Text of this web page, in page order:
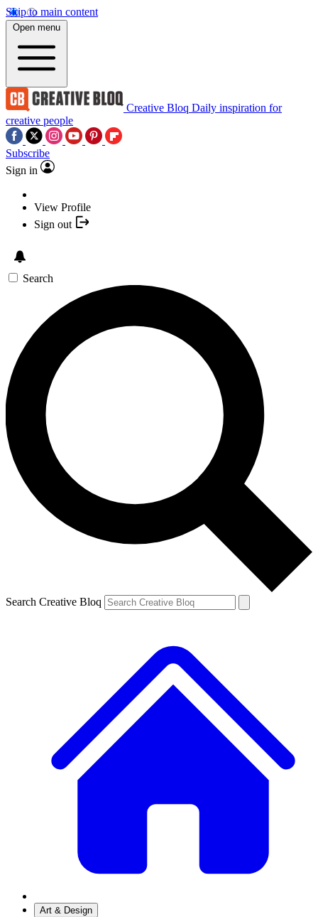
Skip to main content
Open menu
Creative Bloq Daily inspiration for
creative people
Subscribe
Sign in
View Profile
Sign out
Search
Search Creative Bloq
Art & Design